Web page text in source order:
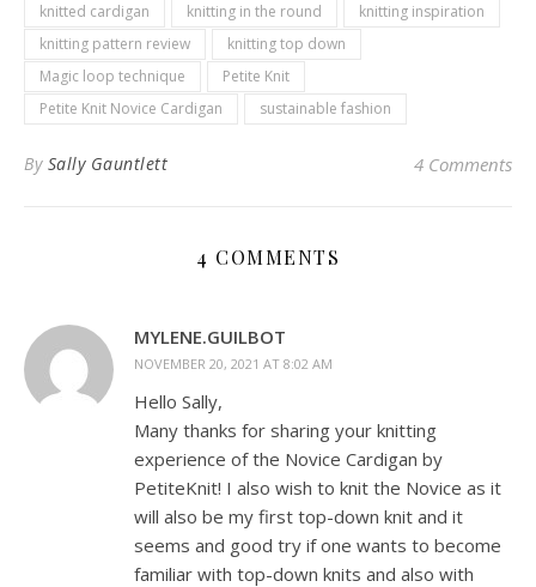
knitted cardigan
knitting in the round
knitting inspiration
knitting pattern review
knitting top down
Magic loop technique
Petite Knit
Petite Knit Novice Cardigan
sustainable fashion
By Sally Gauntlett 4 Comments
4 COMMENTS
MYLENE.GUILBOT
NOVEMBER 20, 2021 AT 8:02 AM
Hello Sally,
Many thanks for sharing your knitting
experience of the Novice Cardigan by
PetiteKnit! I also wish to knit the Novice as it
will also be my first top-down knit and it
seems and good try if one wants to become
familiar with top-down knits and also with